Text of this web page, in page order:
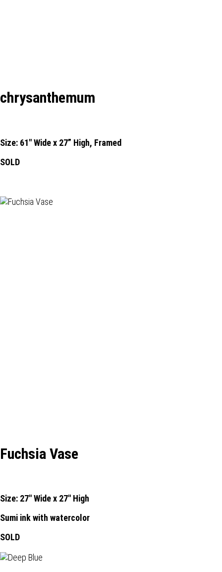
chrysanthemum
Size: 61" Wide x 27” High, Framed
SOLD
Fuchsia Vase
Size: 27" Wide x 27" High
Sumi ink with watercolor
SOLD